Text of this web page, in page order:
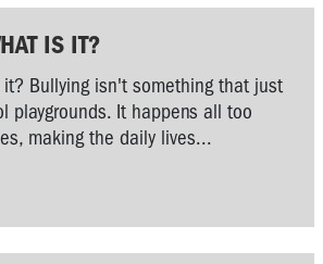
IS IT?
Bullying isn't something that just
playgrounds. It happens all too
making the daily lives...